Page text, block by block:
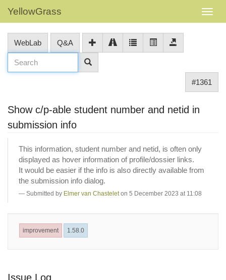
YellowGrass
WebLab Q&A
#1361
Show c/p-able student number and netid in
submission info
This information, student number and netid, is often only
displayed as hover information of profile/dossier links.
It would be easier if the info is also directly available from
the submission info dialog.
Submitted by Elmer van Chastelet on 5 December 2023 at 11:08
improvement 1.58.0
Issue Log